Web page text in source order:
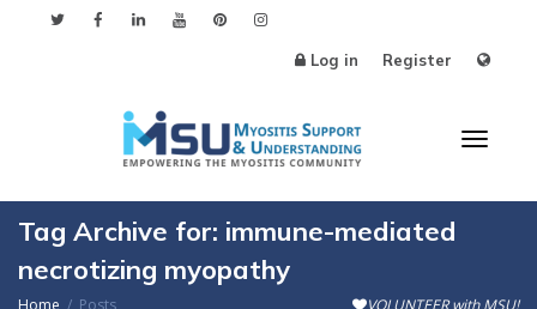
Log in Register
Tag Archive for: immune-mediated
necrotizing myopathy
Home Posts VOLUNTEER with MSU!